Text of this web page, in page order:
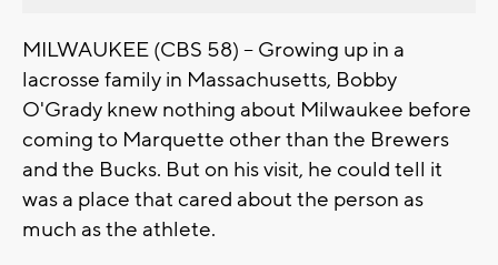
MILWAUKEE (CBS 58) -- Growing up in a
lacrosse family in Massachusetts, Bobby
O'Grady knew nothing about Milwaukee before
coming to Marquette other than the Brewers
and the Bucks. But on his visit, he could tell it
was a place that cared about the person as
much as the athlete.